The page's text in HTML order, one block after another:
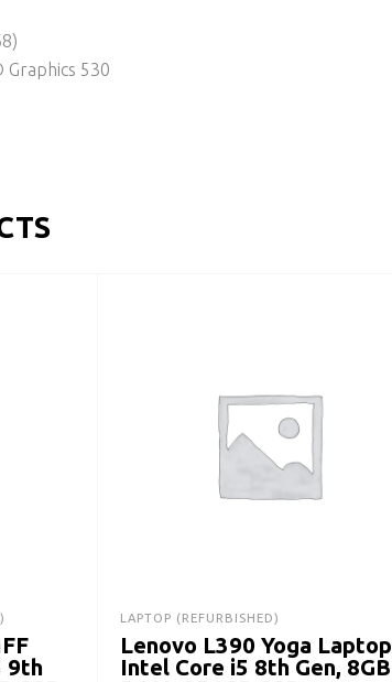
Graphics 530
9th
LAPTOP (REFURBISHED)
Lenovo L390 Yoga Laptop
Intel Core i5 8th Gen, 8GB